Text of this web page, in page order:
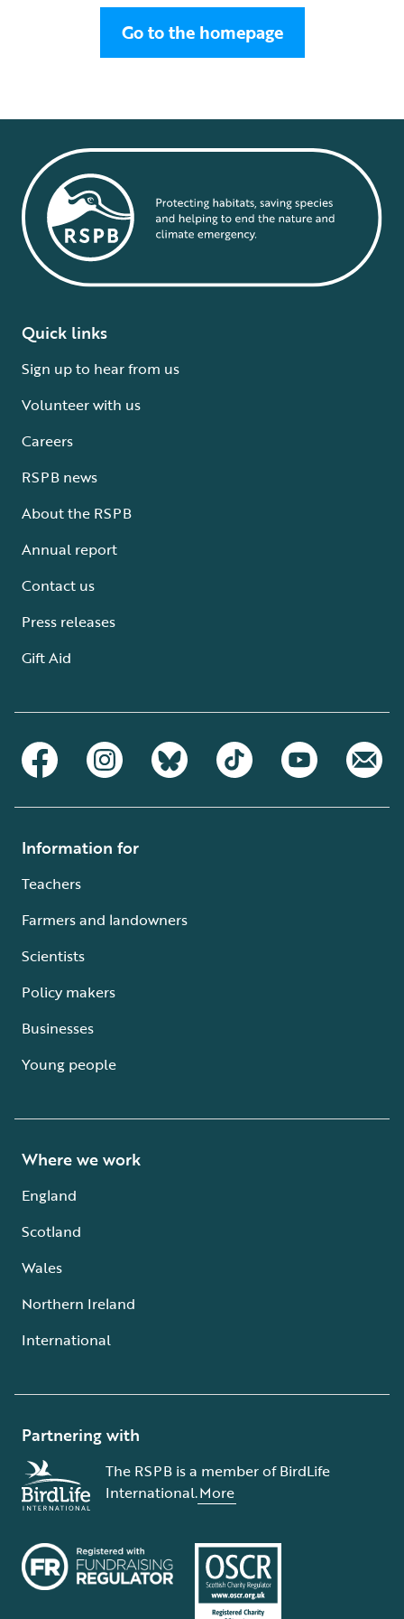
Go to the homepage
Quick links
Sign up to hear from us
Volunteer with us
Careers
RSPB news
About the RSPB
Annual report
Contact us
Press releases
Gift Aid
Information for
Teachers
Farmers and landowners
Scientists
Policy makers
Businesses
Young people
Where we work
England
Scotland
Wales
Northern Ireland
International
Partnering with
The RSPB is a member of BirdLife
International.More